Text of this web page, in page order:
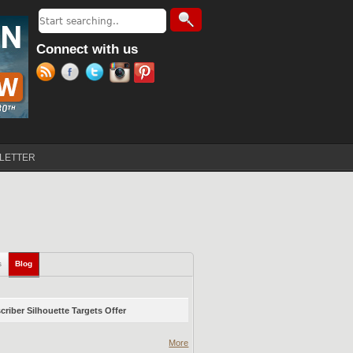
Search form
Search
Connect with us
Blog
Silhouette Targets Offer
More